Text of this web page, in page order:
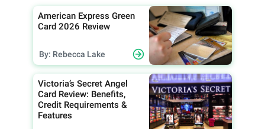
American Express Green
Card 2026 Review
By: Rebecca Lake
Victoria’s Secret Angel
Card Review: Benefits,
Credit Requirements &
Features